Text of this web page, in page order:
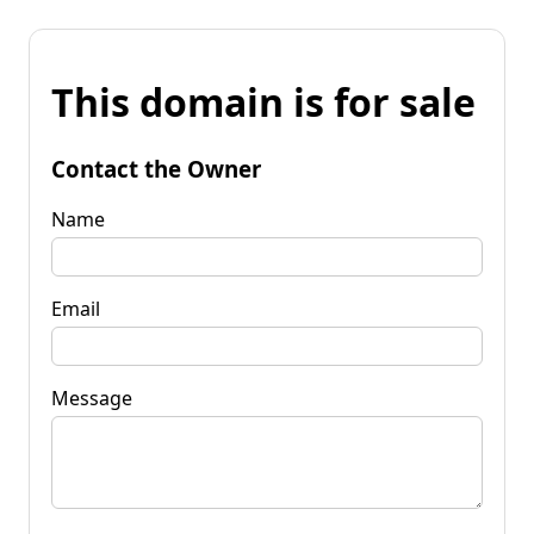
This domain is for sale
Contact the Owner
Name
Email
Message